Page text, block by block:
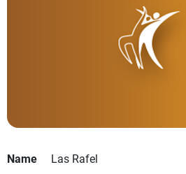
Name
Las Rafel